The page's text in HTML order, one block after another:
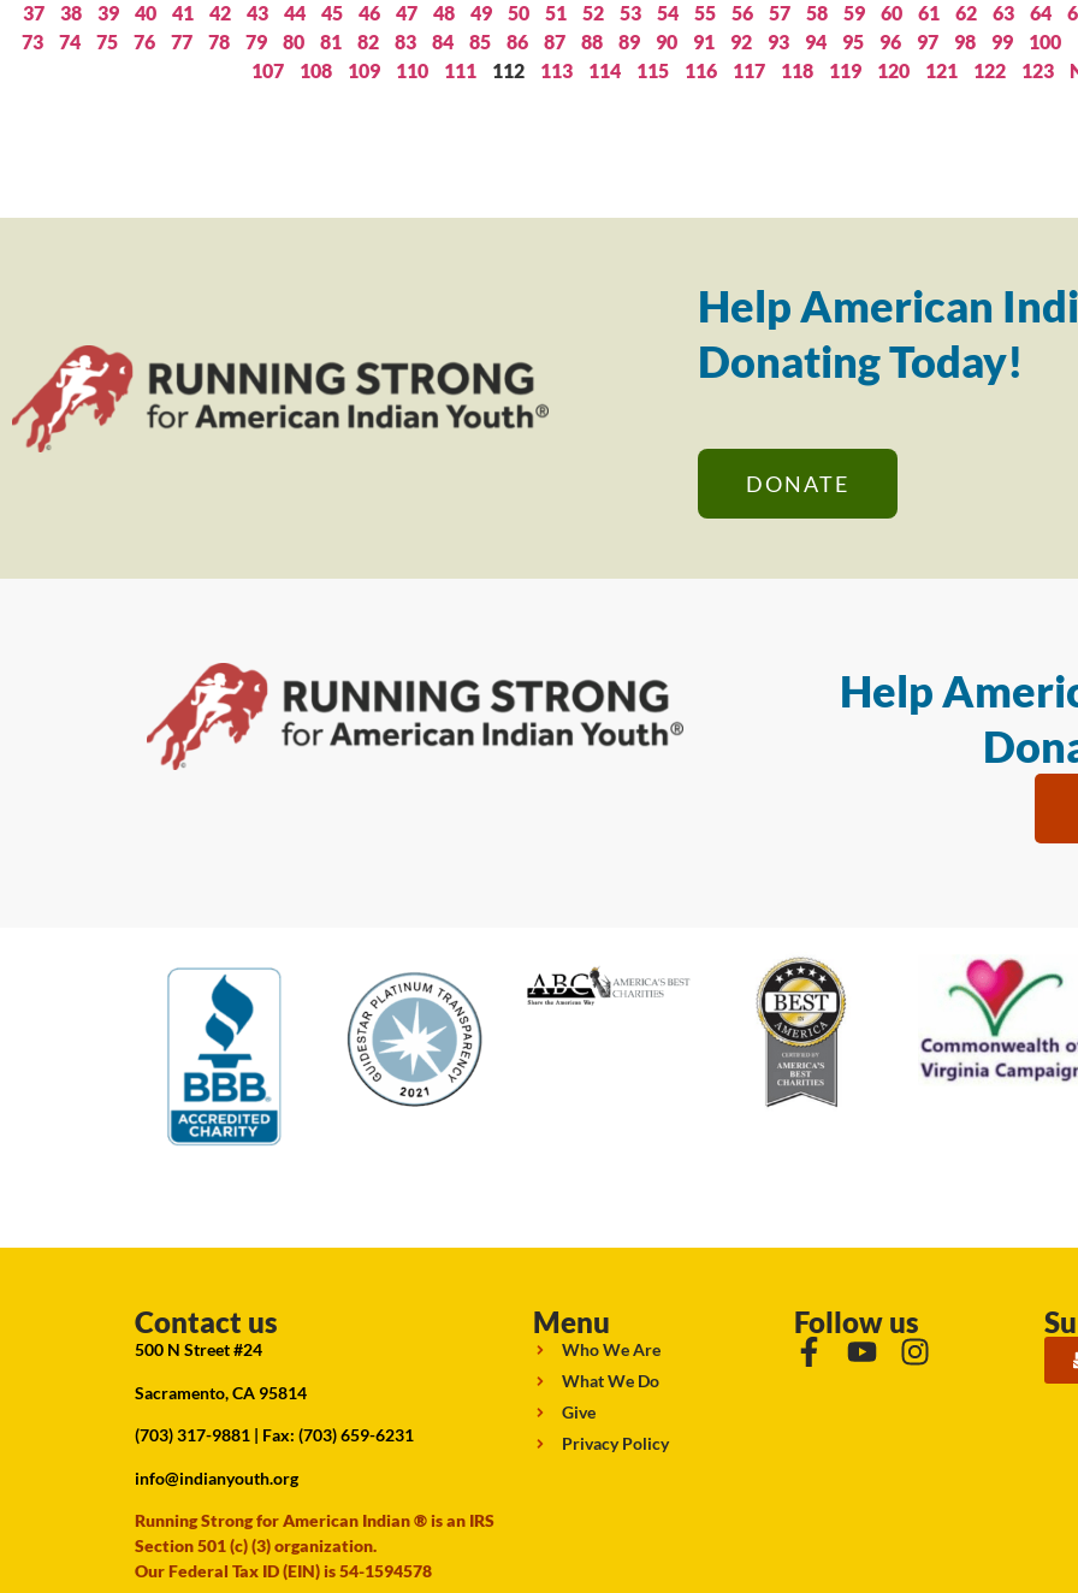
37
38 39 40 41 42 43 44 45 46 47 48 49 50 51 52 53 54 55 56 57 58 59 60 61 62 63 64
73
74 75 76 77 78 79 80 81 82 83 84 85 86 87 88 89 90 91 92 93 94 95 96 97 98 99 100
107
108 109 110 111 112 113 114 115 116 117 118 119 120 121 122 123
Help American
Donating Today!
DONATE
Help
Contact us
500 N Street #24
Sacramento, CA 95814
(703) 317-9881 | Fax: (703) 659-6231
info@indianyouth.org
Running Strong for American Indian ® is an IRS
Section 501 (c) (3) organization.
Our Federal Tax ID (EIN) is 54-1594578
Menu
Who We Are
What We Do
Give
Privacy Policy
Follow us